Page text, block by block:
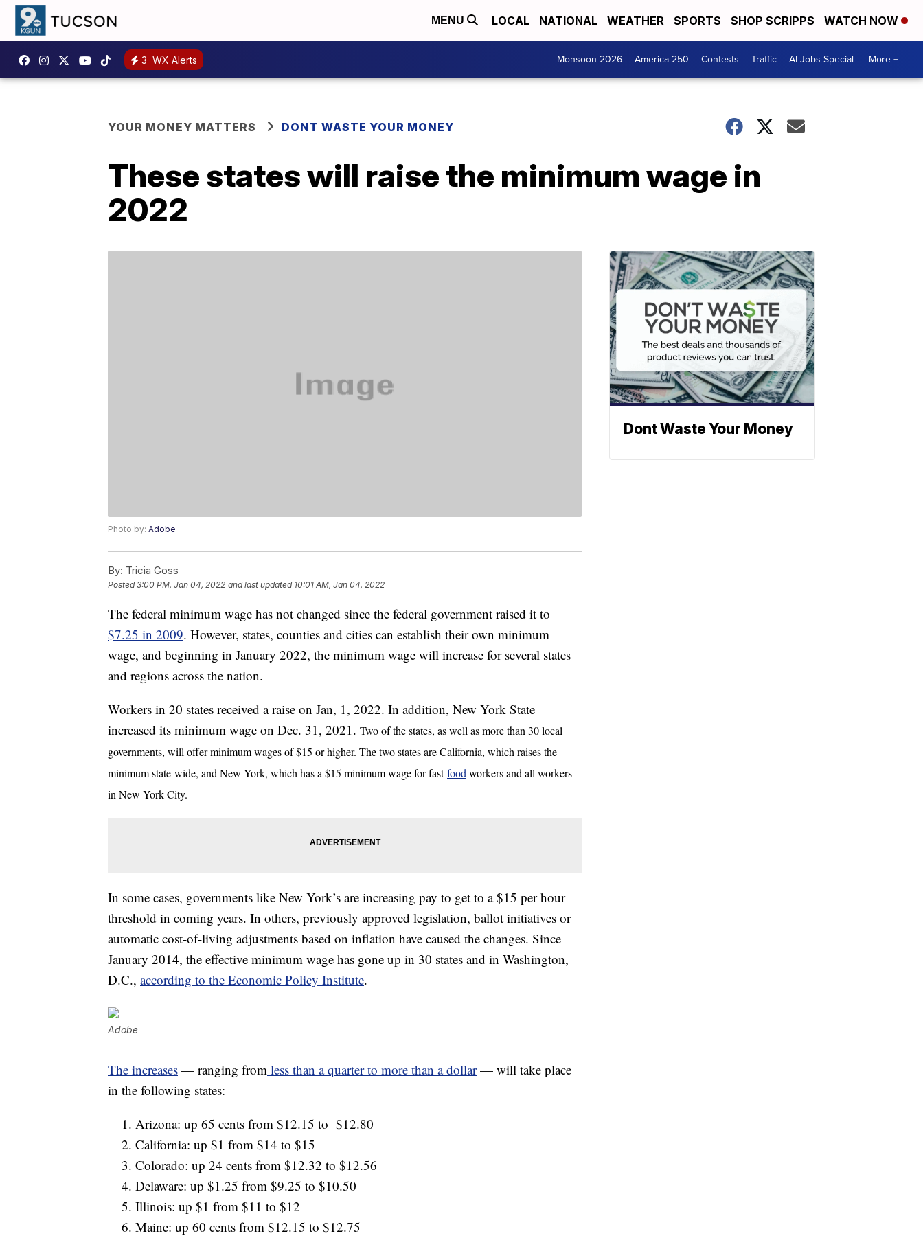
MENU LOCAL NATIONAL WEATHER SPORTS SHOP SCRIPPS WATCH NOW
3 WX Alerts Monsoon 2026 America 250 Contests Traffic AI Jobs Special More +
YOUR MONEY MATTERS DONT WASTE YOUR MONEY
These states will raise the minimum wage in
2022
Photo by: Adobe
By: Tricia Goss
Posted3:00 PM, Jan 04, 2022 and last updated 10:01 AM, Jan 04, 2022
The federal minimum wage has not changed since the federal government raised it to
$7.25 in 2009. However, states, counties and cities can establish their own minimum
wage, and beginning in January 2022, the minimum wage will increase for several states
and regions across the nation.
Workers in 20 states received a raise on Jan, 1, 2022. In addition, New York State
increased its minimum wage on Dec. 31, 2021. Two of the states, as well as more than 30 local
governments, will offer minimum wages of $15 or higher. The two states are California, which raises the
minimum state-wide, and New York, which has a $15 minimum wage for fast-food workers and all workers
in New York City.
In some cases, governments like New York’s are increasing pay to get to a $15 per hour
threshold in coming years. In others, previously approved legislation, ballot initiatives or
automatic cost-of-living adjustments based on inflation have caused the changes. Since
January 2014, the effective minimum wage has gone up in 30 states and in Washington,
D.C., according to the Economic Policy Institute.
Adobe
The increases — ranging from less than a quarter to more than a dollar— will take place
in the following states:
Arizona: up 65 cents from $12.15 to $12.80
California: up $1 from $14 to $15
Colorado: up 24 cents from $12.32 to $12.56
Delaware: up $1.25 from $9.25 to $10.50
Illinois: up $1 from $11 to $12
Maine: up 60 cents from $12.15 to $12.75
Dont Waste Your Money